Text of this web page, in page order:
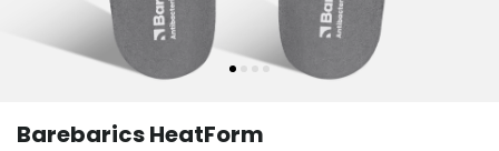
Barebarics HeatForm